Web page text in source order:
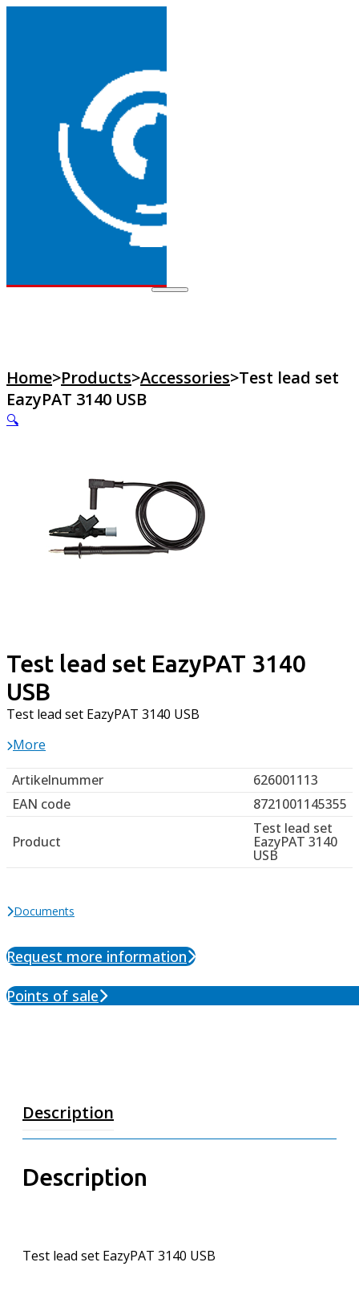
Home>Products>Accessories>Test lead set
EazyPAT 3140 USB
🔍
Test lead set EazyPAT 3140
USB
Test lead set EazyPAT 3140 USB
More
Artikelnummer
626001113
EAN code
8721001145355
Product
Test lead set
EazyPAT 3140
USB
Documents
Request more information
Points of sale
Description
Description
Test lead set EazyPAT 3140 USB